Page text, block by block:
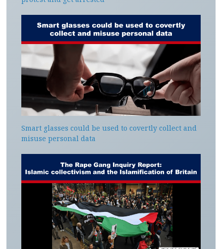
Smart glasses could be used to covertly collect and
misuse personal data